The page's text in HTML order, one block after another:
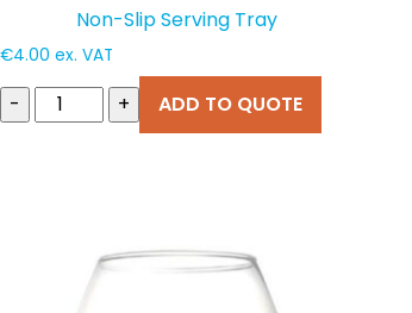
Non-Slip Serving Tray
€4.00 ex. VAT
- + ADD TO QUOTE